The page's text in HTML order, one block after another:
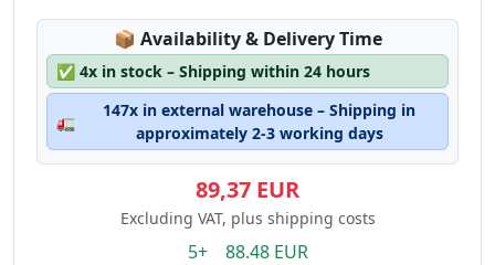
📦 Lagerstatus:
Availability & Delivery Time
✅ 4x in stock – Shipping within 24 hours
🚛
147x in external warehouse – Shipping in
approximately 2-3 working days
89,37 EUR
Excluding VAT, plus shipping costs
5+ 88.48 EUR